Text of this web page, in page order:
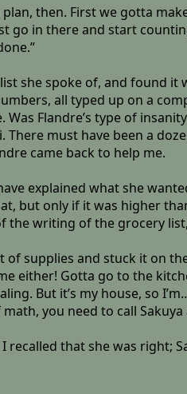
then. First we gotta
go in there and start
she spoke of, and found
all typed up on a
Flandre’s type of
must have been a
came back to help me.
explained what she
only if it was higher
writing of the grocery
supplies and stuck it on
either! Gotta go to the
But it’s my house, so
you need to call Sakuya
that she was right;